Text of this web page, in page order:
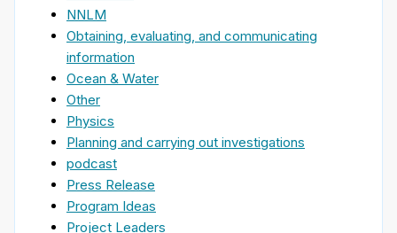
NNLM
Obtaining, evaluating, and communicating
information
Ocean & Water
Other
Physics
Planning and carrying out investigations
podcast
Press Release
Program Ideas
Project Leaders